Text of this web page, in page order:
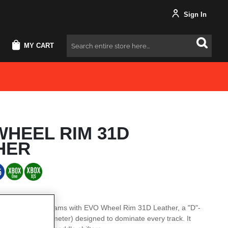
Sign In
MY CART Search
RIM 31D
rim of your dreams with EVO Wheel Rim 31D Leather, a "D"-
/ 31 cm in diameter) designed to dominate every track. It